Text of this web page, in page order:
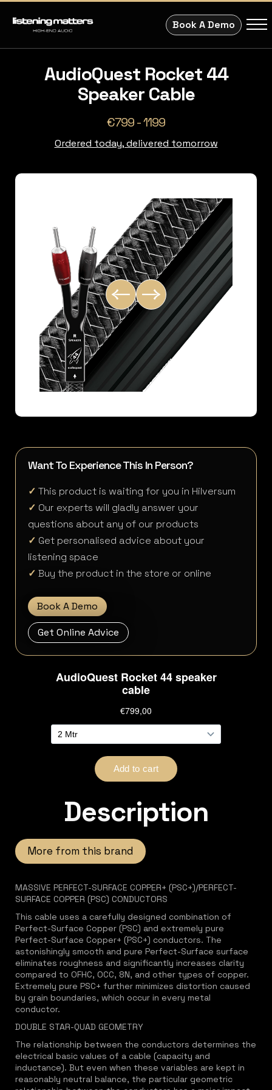
Book A Demo
AudioQuest Rocket 44
Speaker Cable
€799 - 1199
Ordered today, delivered tomorrow
Want To Experience This In Person?
✓ This product is waiting for you in Hilversum
✓ Our experts will gladly answer your
questions about any of our products
✓ Get personalised advice about your
listening space
✓ Buy the product in the store or online
Book A Demo
Get Online Advice
Description
More from this brand
MASSIVE PERFECT-SURFACE COPPER+ (PSC+)/PERFECT-
SURFACE COPPER (PSC) CONDUCTORS
This cable uses a carefully designed combination of
Perfect-Surface Copper (PSC) and extremely pure
Perfect-Surface Copper+ (PSC+) conductors. The
astonishingly smooth and pure Perfect-Surface surface
eliminates roughness and significantly increases clarity
compared to OFHC, OCC, 8N, and other types of copper.
Extremely pure PSC+ further minimizes distortion caused
by grain boundaries, which occur in every metal
conductor.
DOUBLE STAR-QUAD GEOMETRY
The relationship between the conductors determines the
electrical basic values of a cable (capacity and
inductance). But even when these variables are kept in
reasonably neutral balance, the particular geometric